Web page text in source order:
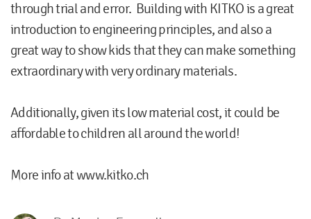
through trial and error. Building with KITKO is a great
introduction to engineering principles, and also a
great way to show kids that they can make something
extraordinary with very ordinary materials.
Additionally, given its low material cost, it could be
affordable to children all around the world!
More info at www.kitko.ch